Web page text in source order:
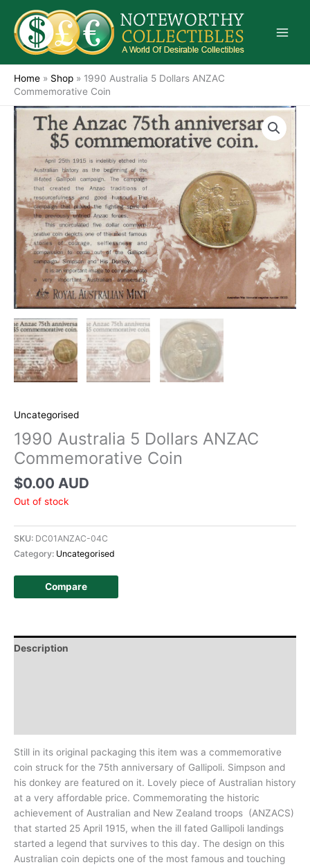
content
Home » Shop » 1990 Australia 5 Dollars ANZAC
Commemorative Coin
Uncategorised
1990 Australia 5 Dollars ANZAC
Commemorative Coin
$0.00 AUD
Out of stock
SKU: DC01ANZAC-04C
Category: Uncategorised
Compare
Description
Still in its original packaging this item was a commemorative
coin struck for the 75th anniversary of Gallipoli. Simpson and
his donkey are featured on it. Lovely piece of Australian history
at a very affordable price. Commemorating the historic
achievement of Australian and New Zealand troops (ANZACS)
that started 25 April 1915, when the ill fated Gallipoli landings
started a legend that survives to this day. The design on this
Australian coin depicts one of the most famous and touching